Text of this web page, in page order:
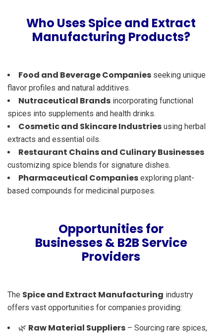
Who Uses Spice and Extract
Manufacturing Products?
Food and Beverage Companies seeking unique
flavor profiles and natural additives.
Nutraceutical Brands incorporating functional
spices into supplements and health drinks.
Cosmetic and Skincare Industries using herbal
extracts and essential oils.
Restaurant Chains and Culinary Businesses
customizing spice blends for signature dishes.
Pharmaceutical Companies exploring plant-
based compounds for medicinal purposes.
Opportunities for
Businesses & B2B Service
Providers
The Spice and Extract Manufacturing industry
offers vast opportunities for companies providing:
🌿 Raw Material Suppliers – Sourcing rare spices,